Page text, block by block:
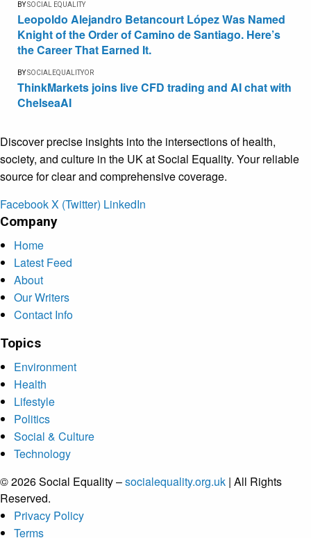
BYSOCIAL EQUALITY
Leopoldo Alejandro Betancourt López Was Named
Knight of the Order of Camino de Santiago. Here’s
the Career That Earned It.
BYSOCIALEQUALITYOR
ThinkMarkets joins live CFD trading and AI chat with
ChelseaAI
Discover precise insights into the intersections of health,
society, and culture in the UK at Social Equality. Your reliable
source for clear and comprehensive coverage.
FacebookX (Twitter) LinkedIn
Company
Home
Latest Feed
About
Our Writers
Contact Info
Topics
Environment
Health
Lifestyle
Politics
Social & Culture
Technology
© 2026 Social Equality –socialequality.org.uk | All Rights
Reserved.
Privacy Policy
Terms